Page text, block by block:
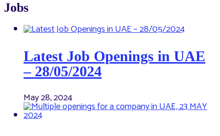
Jobs
Latest Job Openings in UAE
– 28/05/2024
May 28, 2024